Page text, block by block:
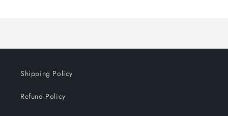
Shipping Policy
Refund Policy